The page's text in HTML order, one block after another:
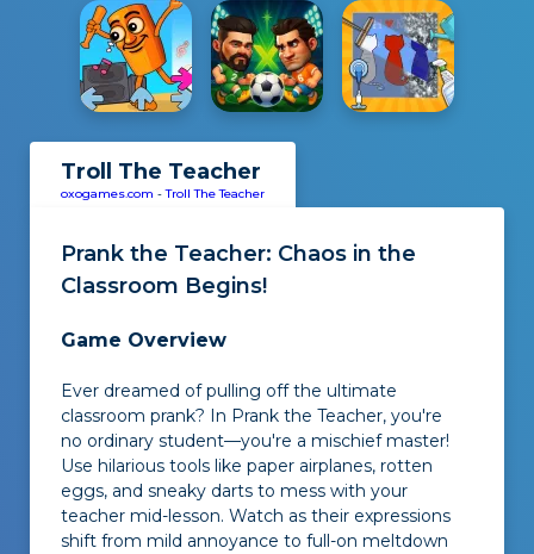
Troll The Teacher
oxogames.com -Troll The Teacher
Prank the Teacher: Chaos in the
Classroom Begins!
Game Overview
Ever dreamed of pulling off the ultimate
classroom prank? In Prank the Teacher, you're
no ordinary student—you're a mischief master!
Use hilarious tools like paper airplanes, rotten
eggs, and sneaky darts to mess with your
teacher mid-lesson. Watch as their expressions
shift from mild annoyance to full-on meltdown